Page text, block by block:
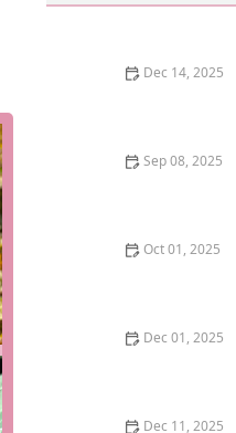
Dec 14, 2025
Sep 08, 2025
Oct 01, 2025
Dec 01, 2025
Dec 11, 2025